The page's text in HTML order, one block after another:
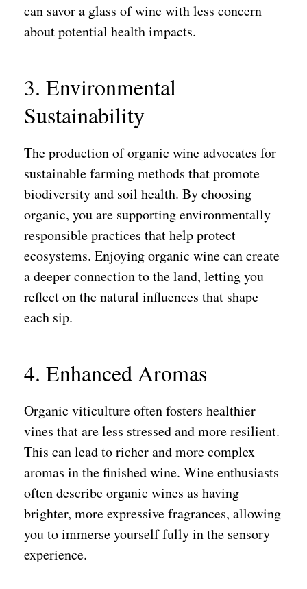
can savor a glass of wine with less concern
about potential health impacts.
3. Environmental
Sustainability
The production of organic wine advocates for
sustainable farming methods that promote
biodiversity and soil health. By choosing
organic, you are supporting environmentally
responsible practices that help protect
ecosystems. Enjoying organic wine can create
a deeper connection to the land, letting you
reflect on the natural influences that shape
each sip.
4. Enhanced Aromas
Organic viticulture often fosters healthier
vines that are less stressed and more resilient.
This can lead to richer and more complex
aromas in the finished wine. Wine enthusiasts
often describe organic wines as having
brighter, more expressive fragrances, allowing
you to immerse yourself fully in the sensory
experience.